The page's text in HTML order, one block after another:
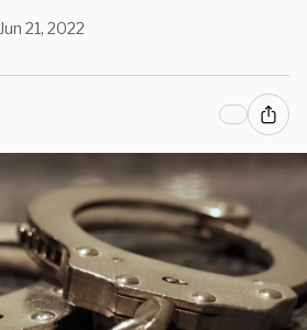
Jun 21, 2022